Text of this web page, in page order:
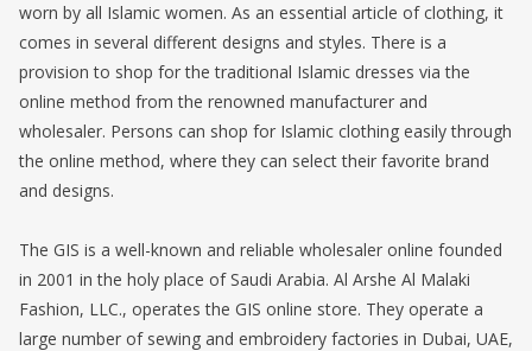
worn by all Islamic women. As an essential article of clothing, it
comes in several different designs and styles. There is a
provision to shop for the traditional Islamic dresses via the
online method from the renowned manufacturer and
wholesaler. Persons can shop for Islamic clothing easily through
the online method, where they can select their favorite brand
and designs.
The GIS is a well-known and reliable wholesaler online founded
in 2001 in the holy place of Saudi Arabia. Al Arshe Al Malaki
Fashion, LLC., operates the GIS online store. They operate a
large number of sewing and embroidery factories in Dubai, UAE,